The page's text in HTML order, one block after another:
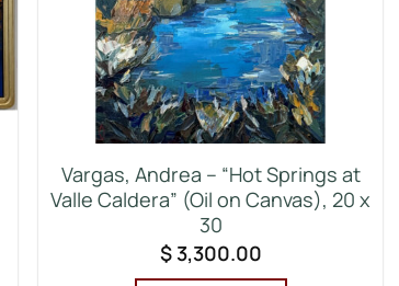
Vargas, Andrea – “Hot Springs at
Valle Caldera” (Oil on Canvas), 20 x
30
$3,300.00